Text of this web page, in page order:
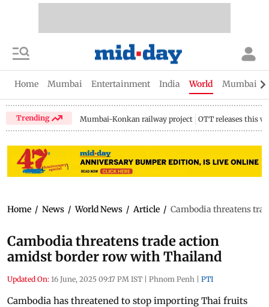
Home Mumbai Entertainment India World Mumbai
Trending Mumbai-Konkan railway project OTT releases this
Home / News / World News / Article / Cambodia threatens
Cambodia threatens trade action
amidst border row with Thailand
Updated On: 16 June, 2025 09:17 PM IST | Phnom Penh | PTI
Cambodia has threatened to stop importing Thai fruits